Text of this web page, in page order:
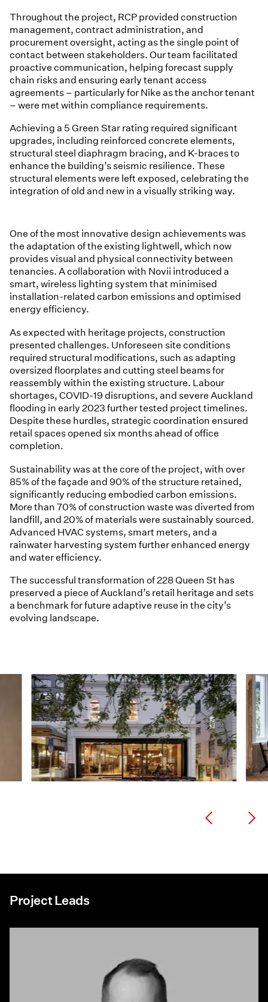
Throughout the project, RCP provided construction
management, contract administration, and
procurement oversight, acting as the single point of
contact between stakeholders. Our team facilitated
proactive communication, helping forecast supply
chain risks and ensuring early tenant access
agreements – particularly for Nike as the anchor tenant
– were met within compliance requirements.
Achieving a 5 Green Star rating required significant
upgrades, including reinforced concrete elements,
structural steel diaphragm bracing, and K-braces to
enhance the building’s seismic resilience. These
structural elements were left exposed, celebrating the
integration of old and new in a visually striking way.
One of the most innovative design achievements was
the adaptation of the existing lightwell, which now
provides visual and physical connectivity between
tenancies. A collaboration with Novii introduced a
smart, wireless lighting system that minimised
installation-related carbon emissions and optimised
energy efficiency.
As expected with heritage projects, construction
presented challenges. Unforeseen site conditions
required structural modifications, such as adapting
oversized floorplates and cutting steel beams for
reassembly within the existing structure. Labour
shortages, COVID-19 disruptions, and severe Auckland
flooding in early 2023 further tested project timelines.
Despite these hurdles, strategic coordination ensured
retail spaces opened six months ahead of office
completion.
Sustainability was at the core of the project, with over
85% of the façade and 90% of the structure retained,
significantly reducing embodied carbon emissions.
More than 70% of construction waste was diverted from
landfill, and 20% of materials were sustainably sourced.
Advanced HVAC systems, smart meters, and a
rainwater harvesting system further enhanced energy
and water efficiency.
The successful transformation of 228 Queen St has
preserved a piece of Auckland’s retail heritage and sets
a benchmark for future adaptive reuse in the city’s
evolving landscape.
Project Leads